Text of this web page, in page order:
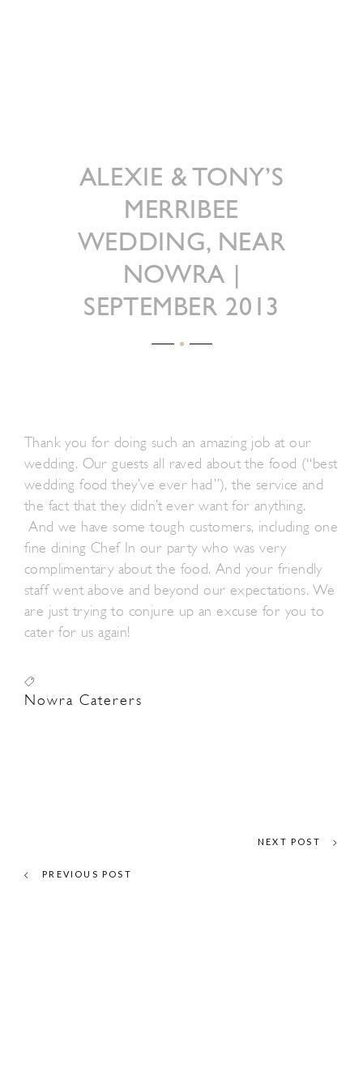
ALEXIE & TONY’S
MERRIBEE
WEDDING, NEAR
NOWRA |
SEPTEMBER 2013
Thank you for doing such an amazing job at our
wedding. Our guests all raved about the food (“best
wedding food they’ve ever had”), the service and
the fact that they didn’t ever want for anything.
And we have some tough customers, including one
fine dining Chef In our party who was very
complimentary about the food. And your friendly
staff went above and beyond our expectations. We
are just trying to conjure up an excuse for you to
cater for us again!
Nowra Caterers
NEXT POST
PREVIOUS POST